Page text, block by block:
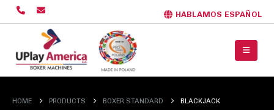
HABLAMOS ESPAÑOL
HOME PRODUCTS BOXER STANDARD BLACKJACK